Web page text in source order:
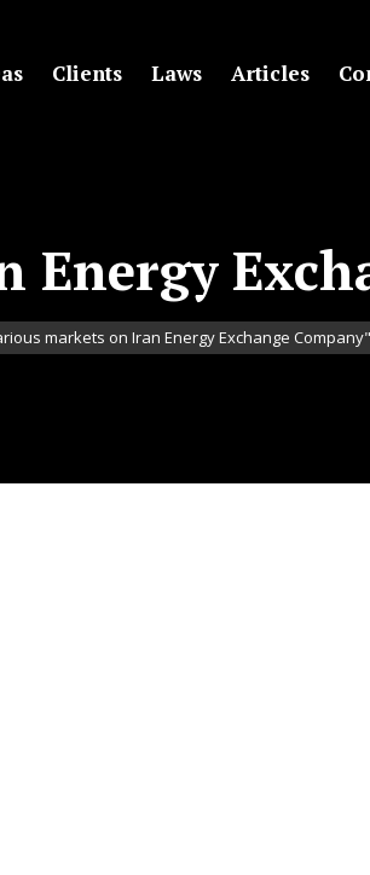
Clients Laws Articles
markets on Iran Energy Exchange Company"